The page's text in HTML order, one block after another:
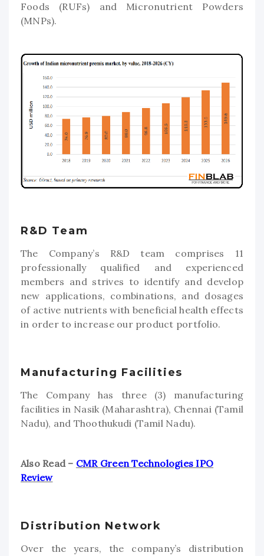
Foods (RUFs) and Micronutrient Powders
(MNPs).
R&D Team
The Company’s R&D team comprises 11
professionally qualified and experienced
members and strives to identify and develop
new applications, combinations, and dosages
of active nutrients with beneficial health effects
in order to increase our product portfolio.
Manufacturing Facilities
The Company has three (3) manufacturing
facilities in Nasik (Maharashtra), Chennai (Tamil
Nadu), and Thoothukudi (Tamil Nadu).
Also Read – CMR Green Technologies IPO
Review
Distribution Network
Over the years, the company’s distribution